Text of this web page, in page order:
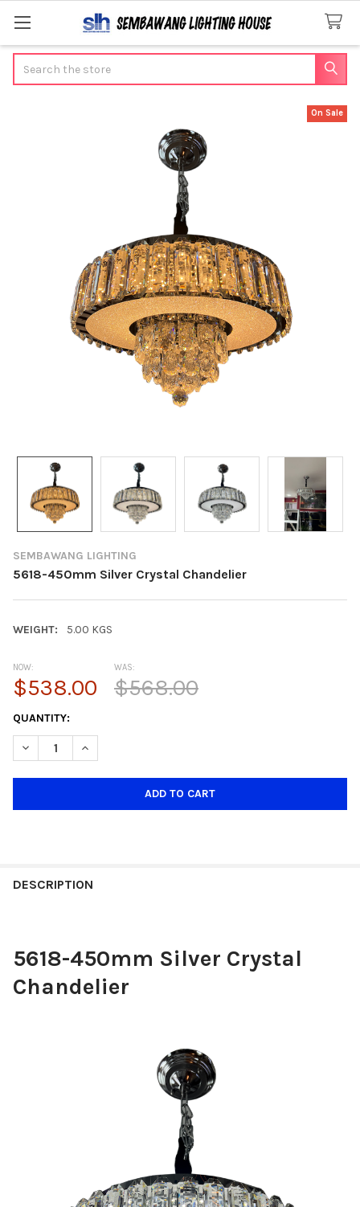
SEMBAWANG LIGHTING
5618-450mm Silver Crystal Chandelier
WEIGHT: 5.00 KGS
On Sale
NOW:
$538.00
WAS:
$568.00
CURRENT
STOCK:
QUANTITY:
DECREASE QUANTITY OF 5618-450MM SILVER CRYSTAL
INCREASE QUANTITY OF 5618-450MM SILVER
DESCRIPTION
5618-450mm Silver Crystal
Chandelier